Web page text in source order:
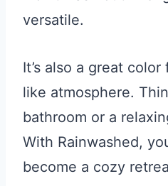
versatile.
It’s also a great
like atmosphere.
bathroom or a
With Rainwashed,
become a cozy